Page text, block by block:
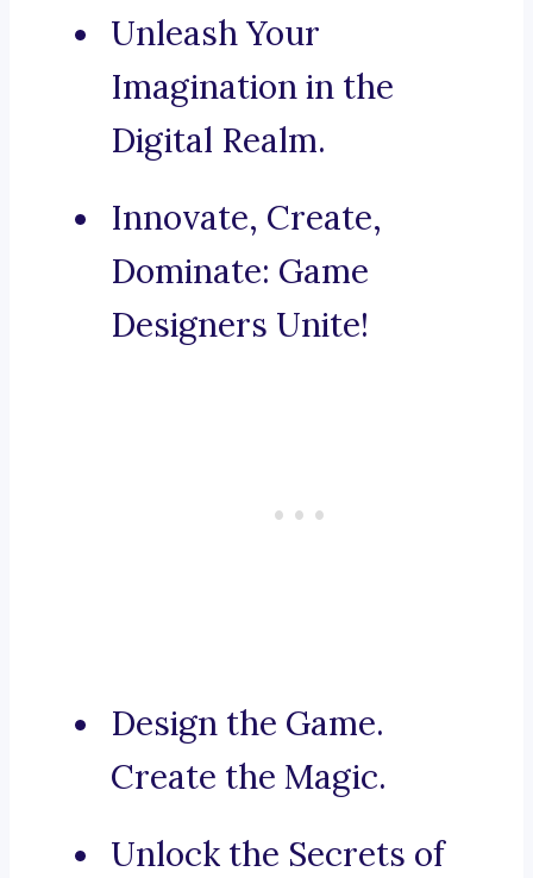
Unleash Your
Imagination in the
Digital Realm.
Innovate, Create,
Dominate: Game
Designers Unite!
Design the Game.
Create the Magic.
Unlock the Secrets of